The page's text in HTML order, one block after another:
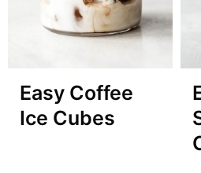
Easy Coffee
Ice Cubes